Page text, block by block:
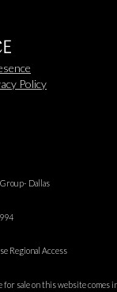
Policy
Dallas
Regional Access
for sale on this website comes